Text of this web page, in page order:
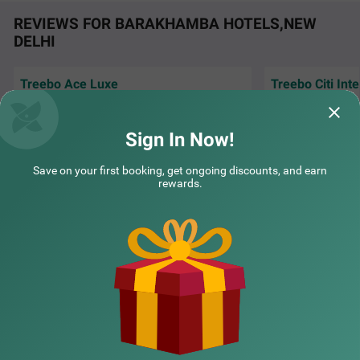
Treebo Premium Royal Gold Palace
4 km from Barakhamba
REVIEWS FOR BARAKHAMBA HOTELS,NEW
DELHI
Treebo Ace Luxe Treebo Citi
Excellent
New Delhi, I
NEARBY LOCALITIES
Sign In Now!
Save on your first booking, get ongoing discounts, and earn
rewards.